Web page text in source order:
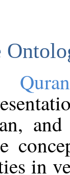
in